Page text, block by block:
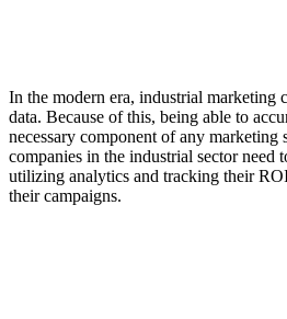
In the modern era, industrial marketing
data. Because of this, being able to
necessary component of any marketing
companies in the industrial sector need
utilizing analytics and tracking their
their campaigns.